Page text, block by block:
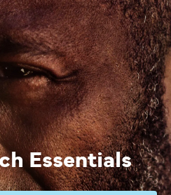
Essentials